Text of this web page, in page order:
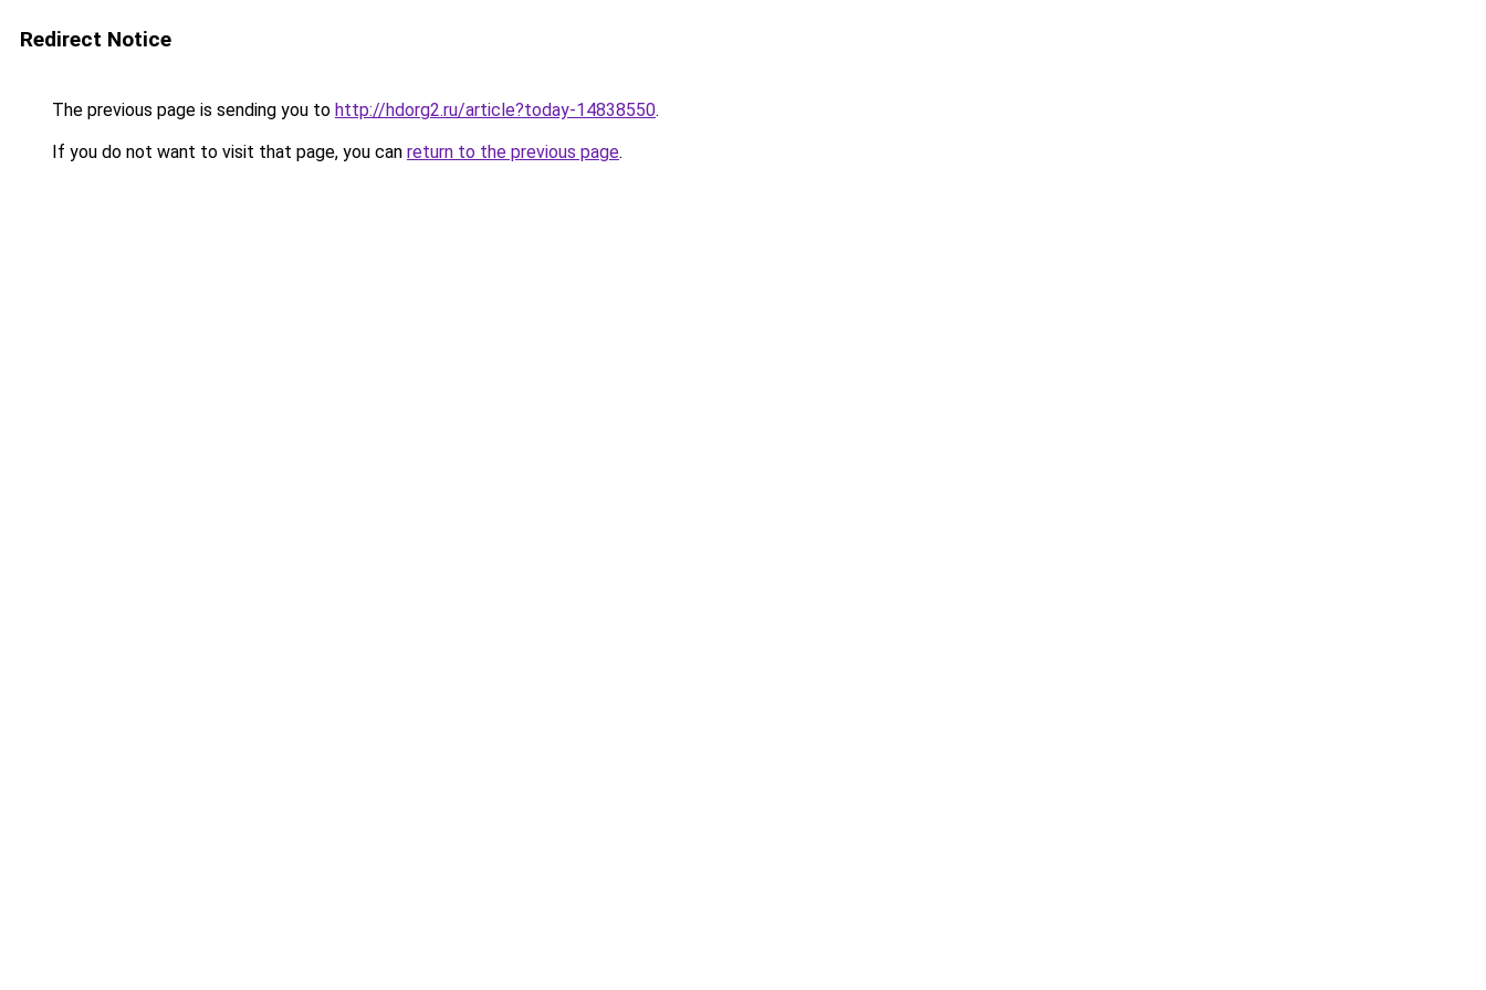
Redirect Notice
The previous page is sending you to http://hdorg2.ru/article?today-14838550.
If you do not want to visit that page, you can return to the previous page.